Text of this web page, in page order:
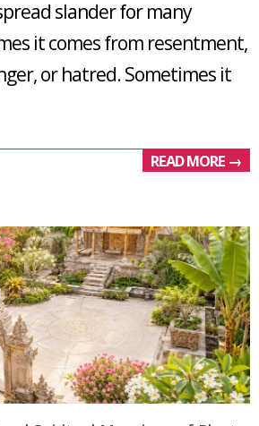
slander for many
it comes from resentment,
or hatred. Sometimes it
READ MORE →